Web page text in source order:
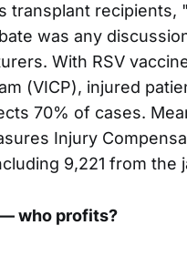
transplant
was any
With RSV
(VICP), injured
70% of cases.
Injury
9,221 from the
who profits?